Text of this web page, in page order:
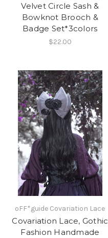
Velvet Circle Sash &
Bowknot Brooch &
Badge Set*3colors
$22.00
oFF*guide Covariation Lace
Covariation Lace, Gothic
Fashion Handmade